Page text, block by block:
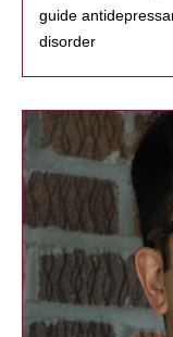
guide
disorder